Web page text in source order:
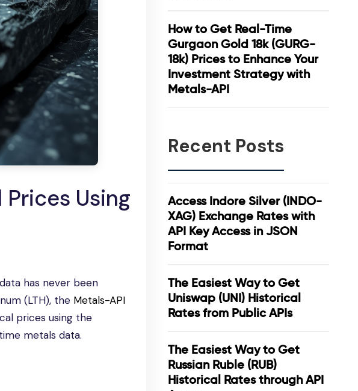
Using
has never been
(LTH), the Metals-API
prices using the
metals data.
How to Get Real-Time
Gurgaon Gold 18k (GURG-
18k) Prices to Enhance Your
Investment Strategy with
Metals-API
Recent Posts
Access Indore Silver (INDO-
XAG) Exchange Rates with
API Key Access in JSON
Format
The Easiest Way to Get
Uniswap (UNI) Historical
Rates from Public APIs
The Easiest Way to Get
Russian Ruble (RUB)
Historical Rates through API